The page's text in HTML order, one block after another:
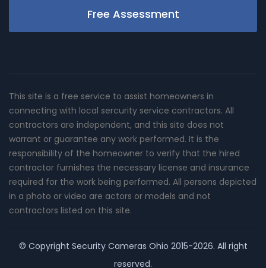
Free Assessment
This site is a free service to assist homeowners in
connecting with local sercurity service contractors. All
contractors are independent, and this site does not
warrant or guarantee any work performed. It is the
responsibility of the homeowner to verify that the hired
contractor furnishes the necessary license and insurance
required for the work being performed. All persons depicted
in a photo or video are actors or models and not
contractors listed on this site.
© Copyright Security Cameras Ohio 2015-2026. All right
reserved.